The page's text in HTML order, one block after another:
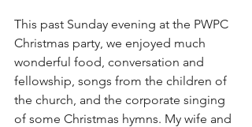
This past Sunday evening at the PWPC
Christmas party, we enjoyed much
wonderful food, conversation and
fellowship, songs from the children of
the church, and the corporate singing
of some Christmas hymns. My wife and